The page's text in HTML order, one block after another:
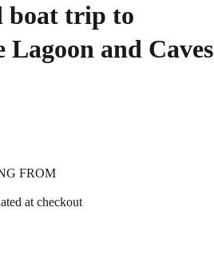
boat trip to
Lagoon and Caves
FROM
at checkout